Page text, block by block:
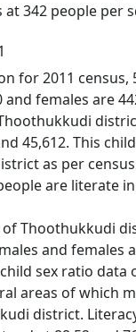
342 people
for 2011
females are
45,612. This
as per
are literate
of Thoothukkudi
and
sex ratio
areas of which
district.